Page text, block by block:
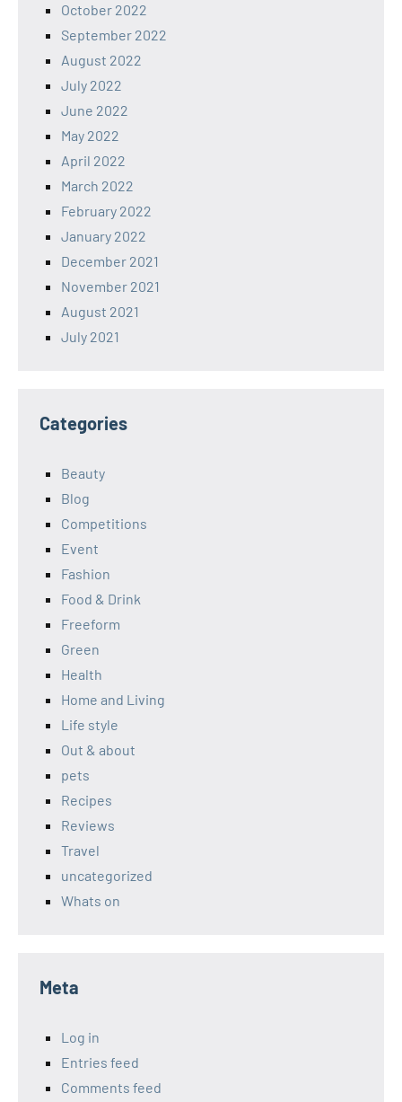
October 2022
September 2022
August 2022
July 2022
June 2022
May 2022
April 2022
March 2022
February 2022
January 2022
December 2021
November 2021
August 2021
July 2021
Categories
Beauty
Blog
Competitions
Event
Fashion
Food & Drink
Freeform
Green
Health
Home and Living
Life style
Out & about
pets
Recipes
Reviews
Travel
uncategorized
Whats on
Meta
Log in
Entries feed
Comments feed